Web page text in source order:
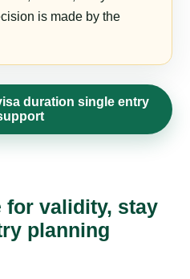
is made by the
duration single entry
for validity, stay
planning